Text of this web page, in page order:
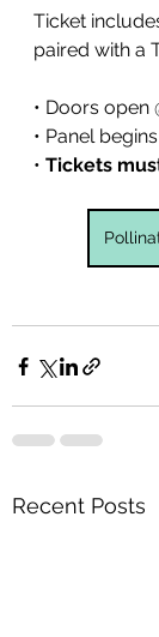
Ticket
paired with a
• Doors open
• Panel
• Tickets
Recent Posts